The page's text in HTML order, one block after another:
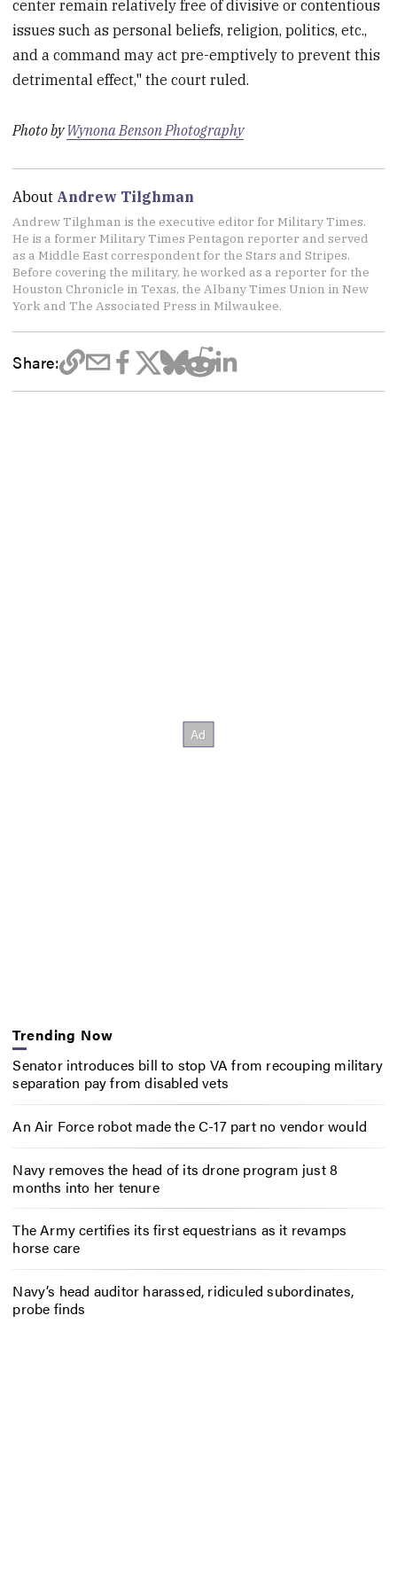
center remain relatively free of divisive or contentious
issues such as personal beliefs, religion, politics, etc.,
and a command may act pre-emptively to prevent this
detrimental effect," the court ruled.
Photo byWynona Benson Photography
About Andrew Tilghman
Andrew Tilghman is the executive editor for Military Times.
He is a former Military Times Pentagon reporter and served
as a Middle East correspondent for the Stars and Stripes.
Before covering the military, he worked as a reporter for the
Houston Chronicle in Texas, the Albany Times Union in New
York and The Associated Press in Milwaukee.
Share:
Trending Now
Senator introduces bill to stop VA from recouping military
separation pay from disabled vets
An Air Force robot made the C-17 part no vendor would
Navy removes the head of its drone program just 8
months into her tenure
The Army certifies its first equestrians as it revamps
horse care
Navy’s head auditor harassed, ridiculed subordinates,
probe finds